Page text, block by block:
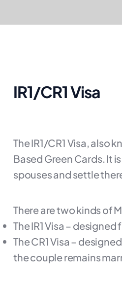
IR1/CR1 Visa
The IR1/CR1 Visa,
Based Green Cards. It
spouses and settle
There are two kinds of
The IR1 Visa –
The CR1 Visa –
the couple remains